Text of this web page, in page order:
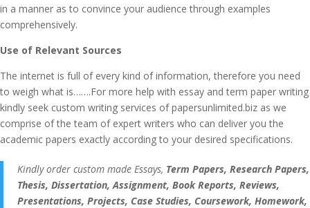
in a manner as to convince your audience through examples
comprehensively.
Use of Relevant Sources
The internet is full of every kind of information, therefore you need
to weigh what is…….For more help with essay and term paper writing
kindly seek custom writing services of papersunlimited.biz as we
comprise of the team of expert writers who can deliver you the
academic papers exactly according to your desired specifications.
Kindly order custom made Essays, Term Papers, Research Papers,
Thesis, Dissertation, Assignment, Book Reports, Reviews,
Presentations, Projects, Case Studies, Coursework, Homework,